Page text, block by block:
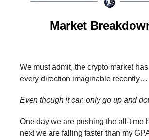
Market
We must admit, the crypto market
every direction imaginable recently…
Even though it can only go up and
One day we are pushing the all-time
next we are falling faster than my